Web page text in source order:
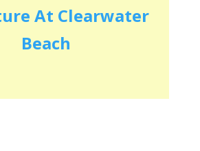
At Clearwater
Beach